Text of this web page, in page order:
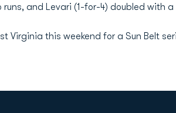
and Levari (1-for-4) doubled with a
Virginia this weekend for a Sun Belt